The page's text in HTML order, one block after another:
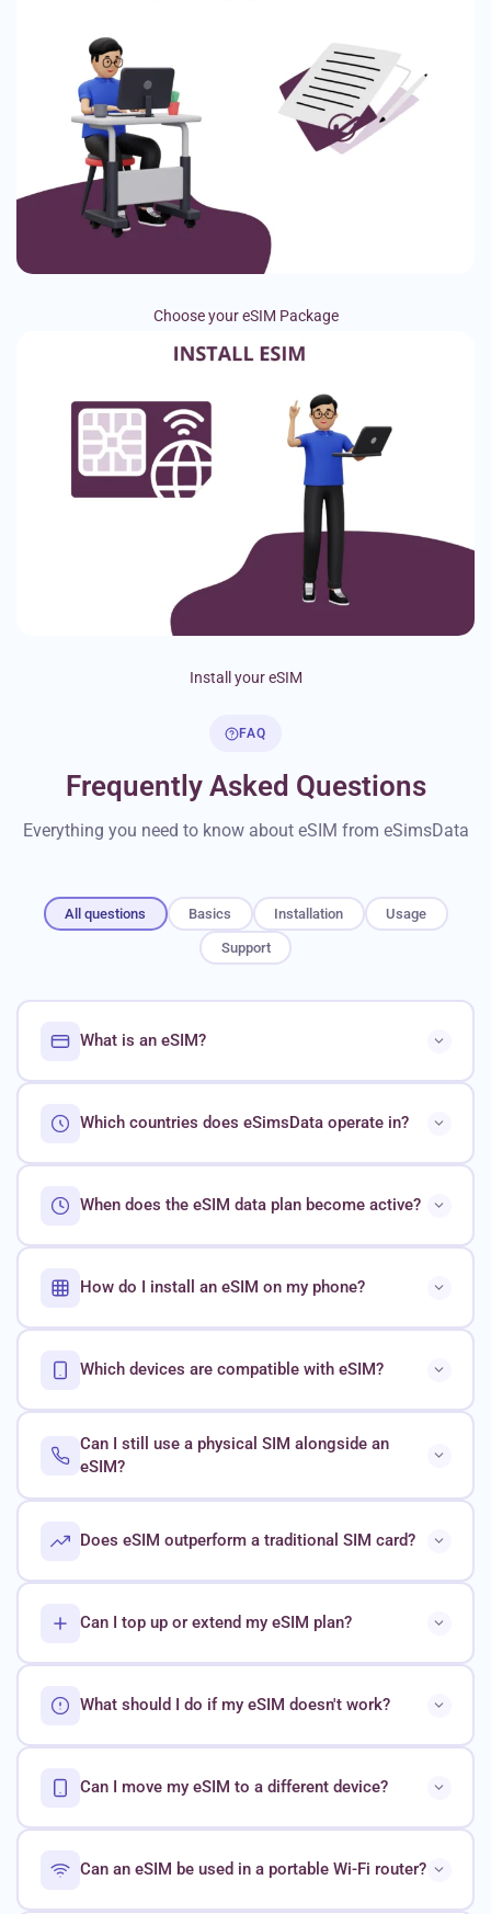
Choose your eSIM Package
Install your eSIM
FAQ
Frequently Asked Questions
Everything you need to know about eSIM from eSimsData
All questions Basics Installation Usage
Support
What is an eSIM?
Which countries does eSimsData operate in?
When does the eSIM data plan become active?
How do I install an eSIM on my phone?
Which devices are compatible with eSIM?
Can I still use a physical SIM alongside an
eSIM?
Does eSIM outperform a traditional SIM card?
Can I top up or extend my eSIM plan?
What should I do if my eSIM doesn't work?
Can I move my eSIM to a different device?
Can an eSIM be used in a portable Wi-Fi router?